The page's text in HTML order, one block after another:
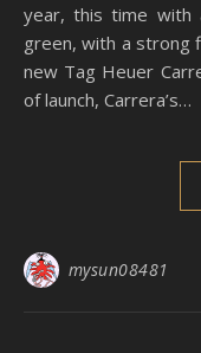
year, this time with
green, with a strong
new Tag Heuer
of launch, Carrera’s…
mysun08481